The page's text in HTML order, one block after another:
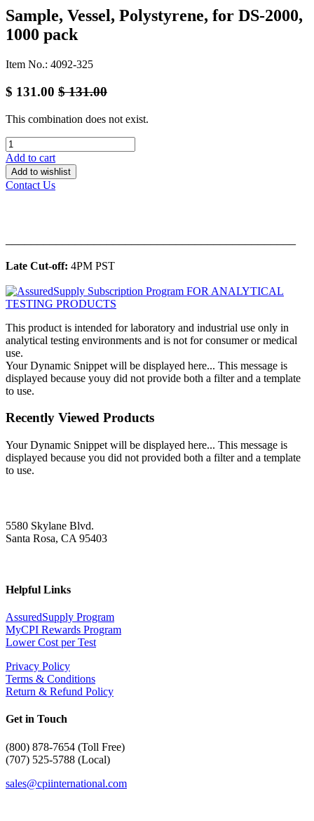
Sample, Vessel, Polystyrene, for DS-2000,
1000 pack
Item No.: 4092-325
$ 131.00 $131.00
This combination does not exist.
Add to cart
Add to wishlist
Contact Us
Late Cut-off: 4PM PST
This product is intended for laboratory and industrial use only in
analytical testing environments and is not for consumer or medical
use.
Your Dynamic Snippet will be displayed here... This message is
displayed because youy did not provide both a filter and a template
to use.
Recently Viewed Products
Your Dynamic Snippet will be displayed here... This message is
displayed because you did not provided both a filter and a template
to use.
5580 Skylane Blvd.
Santa Rosa, CA 95403
Helpful Links
AssuredSupply Program
MyCPI Rewards Program
Lower Cost per Test
Privacy Policy
Terms & Conditions
Return & Refund Policy
Get in Touch
(800) 878-7654 (Toll Free)
(707) 525-5788 (Local)
sales@cpiinternational.com